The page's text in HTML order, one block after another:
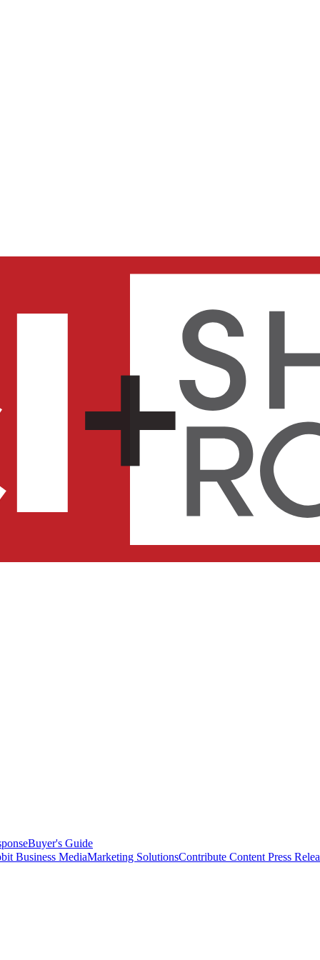
Buyer's Guide
Business MediaMarketing SolutionsContribute Content Press